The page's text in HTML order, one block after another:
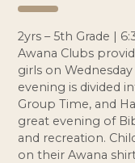
2yrs – 5th Grade |
Awana Clubs
girls on
evening is divided
Group Time, and
great evening of
and recreation.
on their Awana